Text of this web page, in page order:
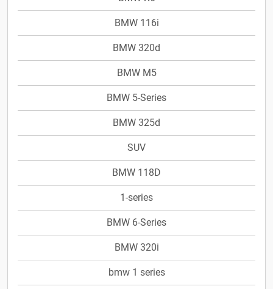
BMW 116i
BMW 320d
BMW M5
BMW 5-Series
BMW 325d
SUV
BMW 118D
1-series
BMW 6-Series
BMW 320i
bmw 1 series